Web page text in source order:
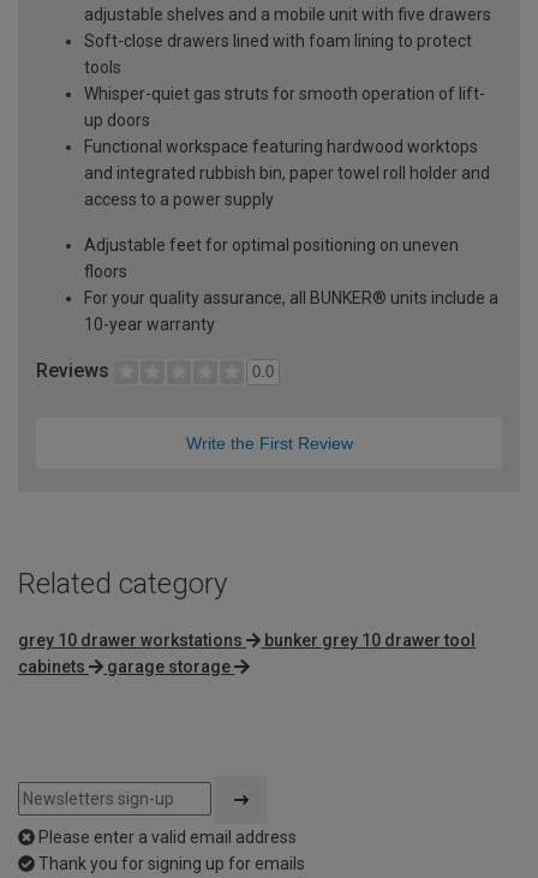
adjustable shelves and a mobile unit with five drawers
Soft-close drawers lined with foam lining to protect
tools
Whisper-quiet gas struts for smooth operation of lift-
up doors
Functional workspace featuring hardwood worktops
and integrated rubbish bin, paper towel roll holder and
access to a power supply
Adjustable feet for optimal positioning on uneven
floors
For your quality assurance, all BUNKER® units include a
10-year warranty
Reviews 0.0
Write the First Review
Related category
grey 10 drawer workstations
bunker grey 10 drawer tool
cabinets
garage storage
Please enter a valid email address
Thank you for signing up for emails